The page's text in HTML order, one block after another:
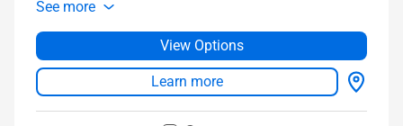
14” 3K 120 Hz OLED HDR display
Sing-zone RGB backlit keyboard
See more
View Options
Learn more